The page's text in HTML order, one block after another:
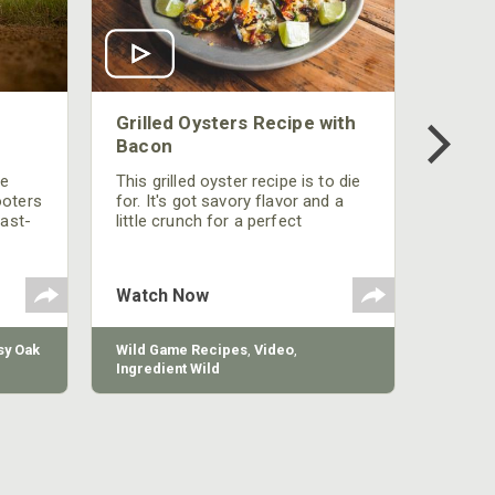
the
Oak
Grilled Oysters Recipe with
Bacon
This grilled oyster recipe is to die
for. It's got savory flavor and a
little crunch for a perfect
Watch Now
Wild Game Recipes, Video,
Ingredient Wild